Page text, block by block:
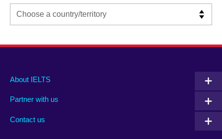
Main
footer
About IELTS
Partner with us
Contact us
Social
menu
Auxiliary